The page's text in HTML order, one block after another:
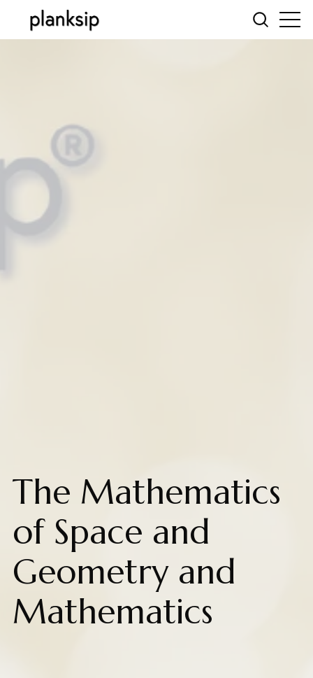
The Mathematics
of Space and
Geometry and
Mathematics